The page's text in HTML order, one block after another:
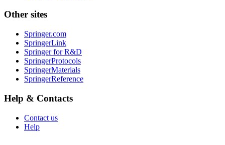
Other sites
Springer.com
SpringerLink
Springer for R&D
SpringerProtocols
SpringerMaterials
SpringerReference
Help & Contacts
Contact us
Help